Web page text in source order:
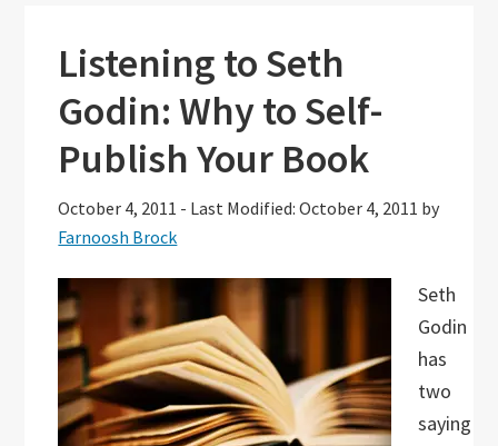
Listening to Seth
Godin: Why to Self-
Publish Your Book
October 4, 2011 - Last Modified: October 4, 2011 by
Farnoosh Brock
Seth
Godin
has
two
saying